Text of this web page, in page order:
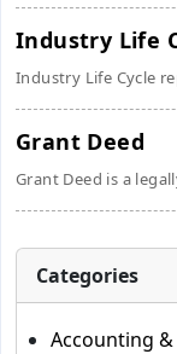
Industry Life
Industry Life Cycle
Grant Deed
Grant Deed is a
Categories
Accounting